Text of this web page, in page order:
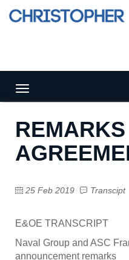
Tog
gle
igat
ion
25 Feb 2019 Transcipt
E&OE TRANSCRIPT
Naval Group and ASC
announcement remarks